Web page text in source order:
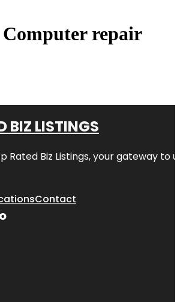
Computer repair
BIZ LISTINGS
Rated Biz Listings, your gateway to
Contact